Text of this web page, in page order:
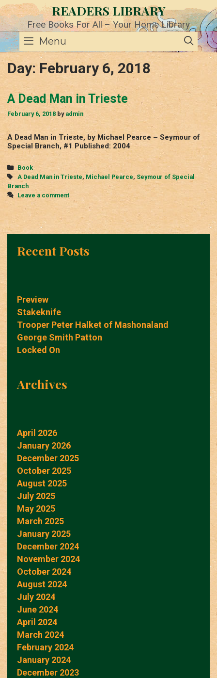
Skip
to
content
READERS LIBRARY
Free Books For All – Your Home Library
Menu
Day: February 6, 2018
A Dead Man in Trieste
February 6, 2018 by admin
A Dead Man in Trieste, by Michael Pearce – Seymour of
Special Branch, #1 Published: 2004
Categories
Book
Tags
A Dead Man in Trieste, Michael Pearce, Seymour of Special
Branch
Leave a comment
Recent Posts
Preview
Stakeknife
Trooper Peter Halket of Mashonaland
George Smith Patton
Locked On
Archives
April 2026
January 2026
December 2025
October 2025
August 2025
July 2025
May 2025
March 2025
January 2025
December 2024
November 2024
October 2024
August 2024
July 2024
June 2024
April 2024
March 2024
February 2024
January 2024
December 2023